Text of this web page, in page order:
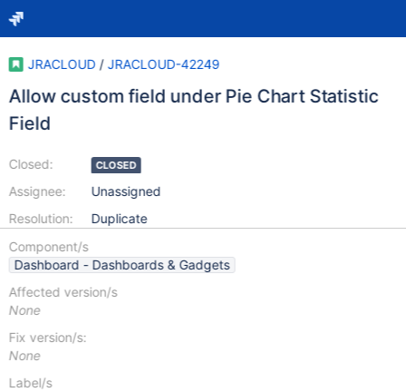
JRACLOUD / JRACLOUD-42249
Allow custom field under Pie Chart Statistic
Field
Closed:
Assignee:
Resolution:
CLOSED
Unassigned
Duplicate
Component/s
Dashboard - Dashboards & Gadgets
Affected version/s
None
Fix version/s:
None
Label/s